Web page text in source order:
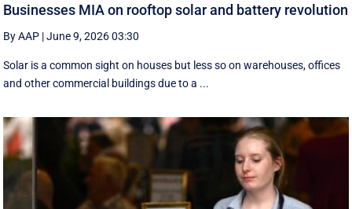
Businesses MIA on rooftop solar and battery revolution
By AAP |June 9, 2026 03:30
Solar is a common sight on houses but less so on warehouses, offices
and other commercial buildings due to a ...